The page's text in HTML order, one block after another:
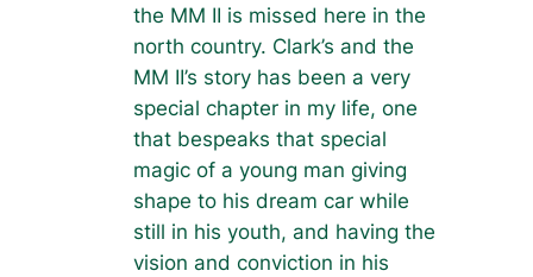
the MM II is missed here in the
north country. Clark’s and the
MM II’s story has been a very
special chapter in my life, one
that bespeaks that special
magic of a young man giving
shape to his dream car while
still in his youth, and having the
vision and conviction in his